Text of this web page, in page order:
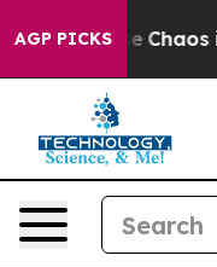
AGP PICKS
Collapse Chaos